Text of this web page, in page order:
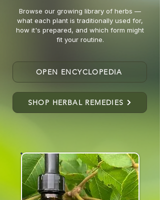
Browse our growing library of herbs —
what each plant is traditionally used for,
how it's prepared, and which form might
fit your routine.
OPEN ENCYCLOPEDIA
SHOP HERBAL REMEDIES